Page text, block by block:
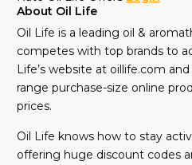
About Oil Life
Oil Life is a leading oil &
competes with top brands to
Life’s website at oillife.com
range purchase-size online
prices.
Oil Life knows how to stay
offering huge discount codes